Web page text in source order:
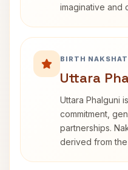
imaginative and
BIRTH
Uttara
Uttara Phalguni
commitment,
partnerships.
derived from